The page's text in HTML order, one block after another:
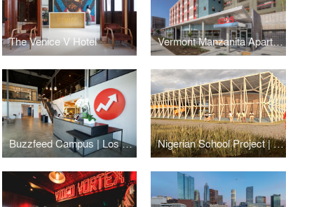
The Venice V Hotel Vermont Manzanita Apartments
Buzzfeed Campus | Los Angeles Nigerian School Project | CSTC